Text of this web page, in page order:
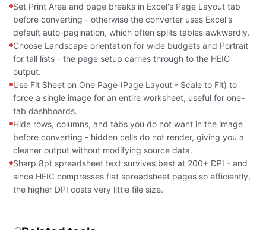
Set Print Area and page breaks in Excel's Page Layout tab
before converting - otherwise the converter uses Excel's
default auto-pagination, which often splits tables awkwardly.
Choose Landscape orientation for wide budgets and Portrait
for tall lists - the page setup carries through to the HEIC
output.
Use Fit Sheet on One Page (Page Layout - Scale to Fit) to
force a single image for an entire worksheet, useful for one-
tab dashboards.
Hide rows, columns, and tabs you do not want in the image
before converting - hidden cells do not render, giving you a
cleaner output without modifying source data.
Sharp 8pt spreadsheet text survives best at 200+ DPI - and
since HEIC compresses flat spreadsheet pages so efficiently,
the higher DPI costs very little file size.